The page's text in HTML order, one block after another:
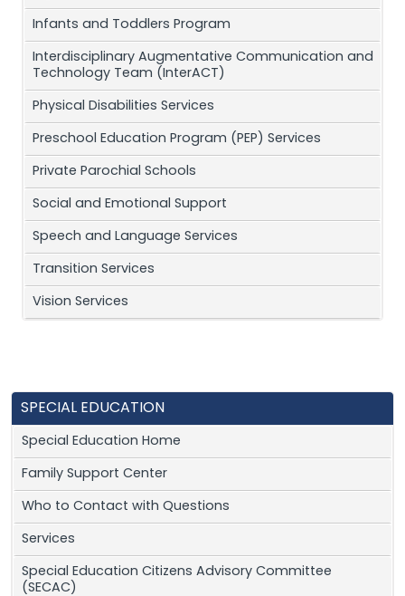
Infants and Toddlers Program
Interdisciplinary Augmentative Communication and
Technology Team (InterACT)
Physical Disabilities Services
Preschool Education Program (PEP) Services
Private Parochial Schools
Social and Emotional Support
Speech and Language Services
Transition Services
Vision Services
SPECIAL EDUCATION
Special Education Home
Family Support Center
Who to Contact with Questions
Services
Special Education Citizens Advisory Committee
(SECAC)